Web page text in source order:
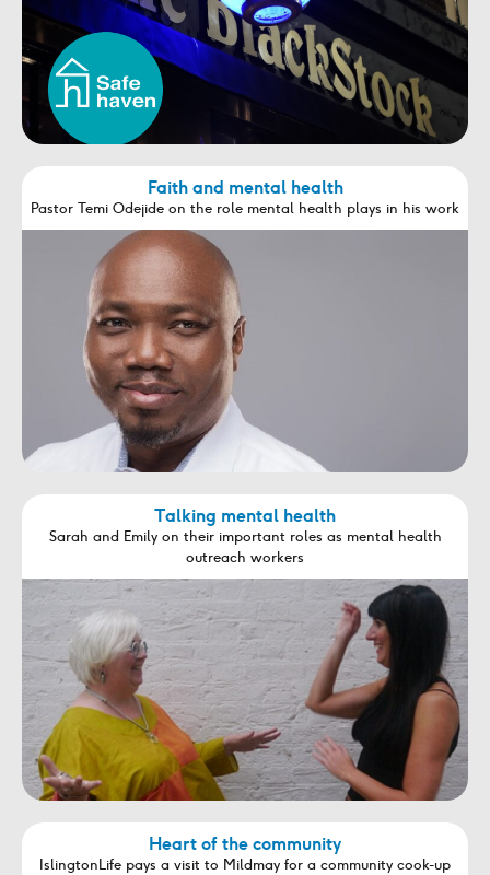
Faith and mental health
Pastor Temi Odejide on the role mental health plays in his work
Talking mental health
Sarah and Emily on their important roles as mental health
outreach workers
Heart of the community
IslingtonLife pays a visit to Mildmay for a community cook-up